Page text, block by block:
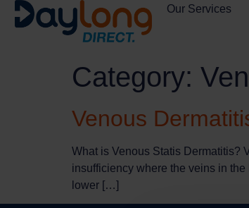
Our Services
Category:
Venous
What is Venous Statis Dermatitis?
insufficiency where the veins in
lower […]